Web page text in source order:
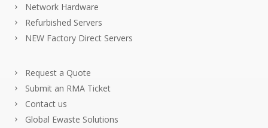
Network Hardware
Refurbished Servers
NEW Factory Direct Servers
Request a Quote
Submit an RMA Ticket
Contact us
Global Ewaste Solutions